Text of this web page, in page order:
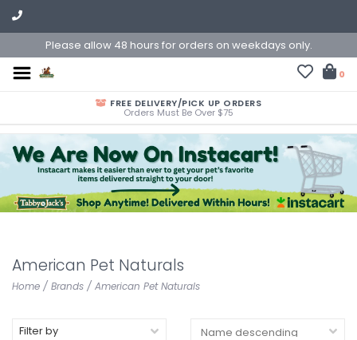
Please allow 48 hours for orders on weekdays only.
0
FREE DELIVERY/PICK UP ORDERS
Orders Must Be Over $75
American Pet Naturals
Home / Brands / American Pet Naturals
Filter by